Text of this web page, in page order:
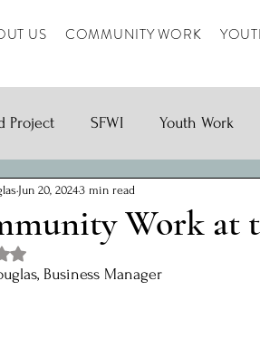
US COMMUNITY WORK
Project SFWI Youth Work
Work at
Jun 20, 20243 min read
NaN out of 5 stars.
Business Manager